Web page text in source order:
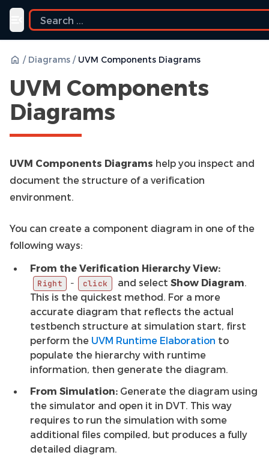
Toggle navigation menu
/ Diagrams / UVM Components Diagrams
UVM Components
Diagrams
UVM Components Diagrams help you inspect and
document the structure of a verification
environment.
You can create a component diagram in one of the
following ways:
From the Verification Hierarchy View:
Right - click and select Show Diagram.
This is the quickest method. For a more
accurate diagram that reflects the actual
testbench structure at simulation start, first
perform the UVM Runtime Elaboration to
populate the hierarchy with runtime
information, then generate the diagram.
From Simulation: Generate the diagram using
the simulator and open it in DVT. This way
requires to run the simulation with some
additional files compiled, but produces a fully
detailed diagram.